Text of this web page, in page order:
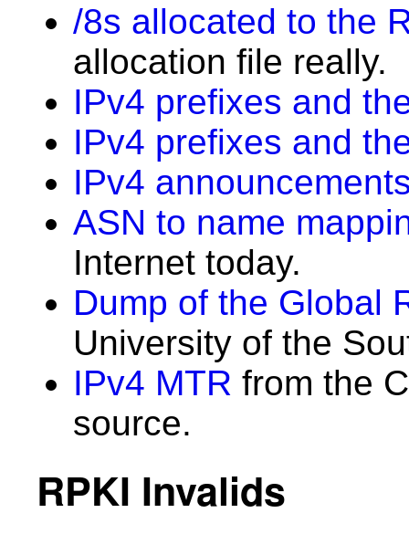
/8s allocated to the
allocation file really.
IPv4 prefixes and
IPv4 prefixes and
IPv4
ASN to name
Internet today.
Dump of the Global
University of the
IPv4 MTR from the
source.
RPKI Invalids